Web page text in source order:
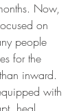
Now,
on
people
for the
inward.
with